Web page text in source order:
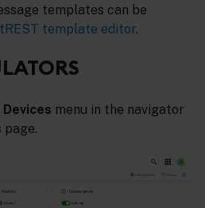
templates can be
template editor.
Devices menu in the navigator
page.